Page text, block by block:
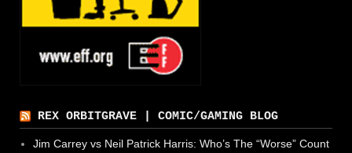
REX ORBITGRAVE | COMIC/GAMING BLOG
Jim Carrey vs Neil Patrick Harris: Who’s The “Worse” Count